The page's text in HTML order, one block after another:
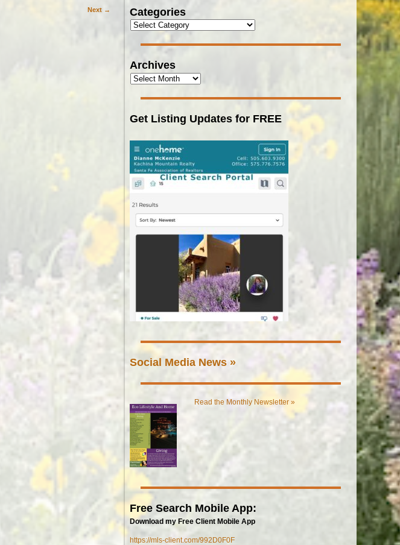
Next → Categories
Archives
Get Listing Updates for FREE
Social Media News »
Read the Monthly Newsletter »
Free Search Mobile App:
Download my Free Client Mobile App
https://mls-client.com/992D0F0F